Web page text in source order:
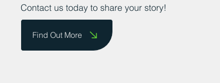
Contact us today to share your story!
Find Out More